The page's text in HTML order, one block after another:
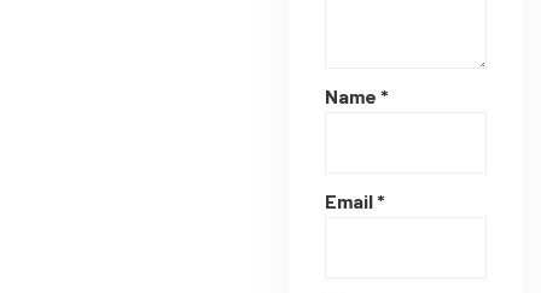
Name *
Email*